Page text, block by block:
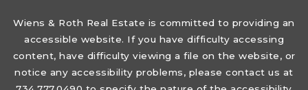
Wiens & Roth Real Estate is committed to providing an
accessible website. If you have difficulty accessing
content, have difficulty viewing a file on the website, or
notice any accessibility problems, please contact us at